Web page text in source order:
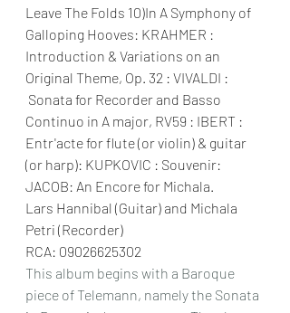
Leave The Folds 10)In A Symphony of
Galloping Hooves: KRAHMER :
Introduction & Variations on an
Original Theme, Op. 32 : VIVALDI :
Sonata for Recorder and Basso
Continuo in A major, RV59 : IBERT :
Entr'acte for flute (or violin) & guitar
(or harp): KUPKOVIC : Souvenir:
JACOB: An Encore for Michala.
Lars Hannibal (Guitar) and Michala
Petri (Recorder)
RCA: 09026625302
This album begins with a Baroque
piece of Telemann, namely the Sonata